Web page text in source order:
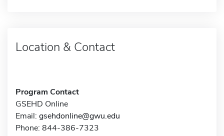
Location & Contact
Program Contact
GSEHD Online
Email: gsehdonline@gwu.edu
Phone: 844-386-7323